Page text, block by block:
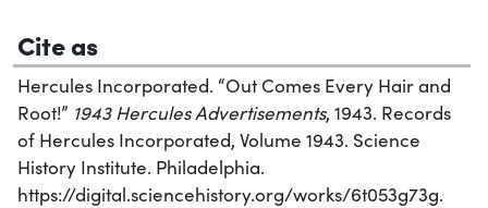
Cite as
Hercules Incorporated. “Out Comes Every Hair and
Root!” 1943 Hercules Advertisements, 1943. Records
of Hercules Incorporated, Volume 1943. Science
History Institute. Philadelphia.
https://digital.sciencehistory.org/works/6t053g73g.